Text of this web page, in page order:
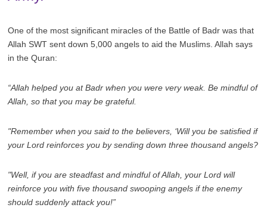
One of the most significant miracles of the Battle of Badr was that
Allah SWT sent down 5,000 angels to aid the Muslims. Allah says
in the Quran:
“Allah helped you at Badr when you were very weak. Be mindful of
Allah, so that you may be grateful.
"Remember when you said to the believers, ‘Will you be satisfied if
your Lord reinforces you by sending down three thousand angels?
"Well, if you are steadfast and mindful of Allah, your Lord will
reinforce you with five thousand swooping angels if the enemy
should suddenly attack you!”